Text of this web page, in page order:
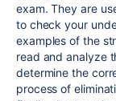
exam. They are
to check your
examples of the
read and analyze
determine the
process of